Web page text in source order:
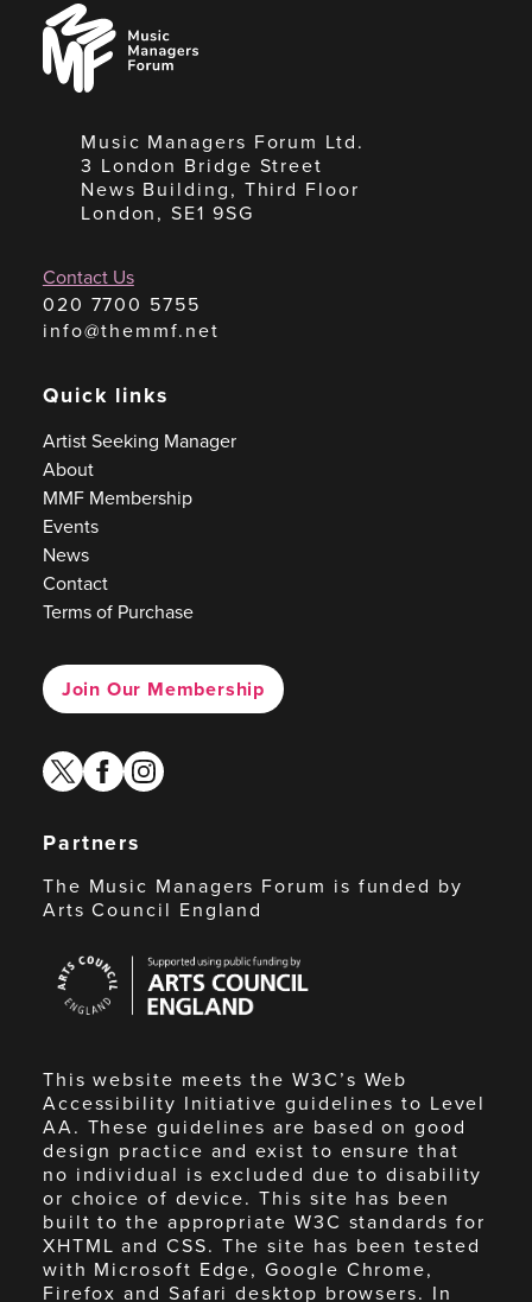
Music
Managers
Forum
Music Managers Forum Ltd.
3 London Bridge Street
News Building, Third Floor
London, SE1 9SG
Contact Us
020 7700 5755
info@themmf.net
Quick links
Artist Seeking Manager
About
MMF Membership
Events
News
Contact
Terms of Purchase
Join Our Membership
twitterfacebook
instagram
Partners
The Music Managers Forum is funded by
Arts Council England
Council
England
This website meets the W3C’s Web
Accessibility Initiative guidelines to Level
AA. These guidelines are based on good
design practice and exist to ensure that
no individual is excluded due to disability
or choice of device. This site has been
built to the appropriate W3C standards for
XHTML and CSS. The site has been tested
with Microsoft Edge, Google Chrome,
Firefox and Safari desktop browsers. In